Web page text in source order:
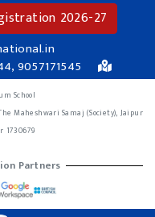
2026-27
9057171545
School
Maheshwari Samaj (Society), Jaipur
Partners